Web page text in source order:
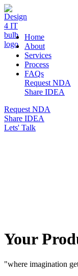
DESIGN
Home
About
Services
Process
FAQs
Request NDA
Share IDEA
Request NDA
Share IDEA
Lets' Talk
Your
"where imagination